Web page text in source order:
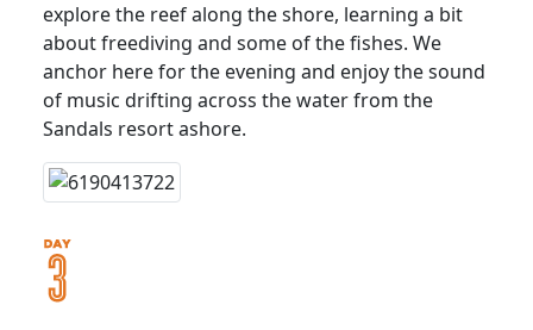
explore the reef along the shore, learning a bit
about freediving and some of the fishes. We
anchor here for the evening and enjoy the sound
of music drifting across the water from the
Sandals resort ashore.